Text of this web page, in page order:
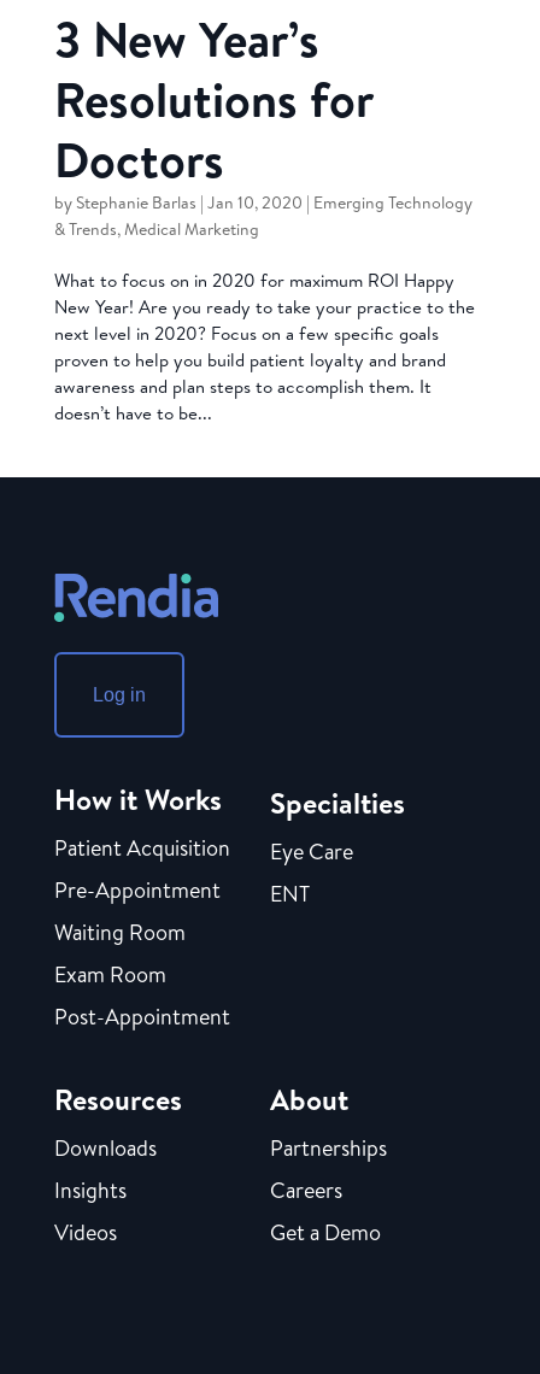
3 New Year’s
Resolutions for
Doctors
by Stephanie Barlas | Jan 10, 2020 | Emerging Technology
& Trends,Medical Marketing
What to focus on in 2020 for maximum ROI Happy
New Year! Are you ready to take your practice to the
next level in 2020? Focus on a few specific goals
proven to help you build patient loyalty and brand
awareness and plan steps to accomplish them. It
doesn’t have to be...
Log in
How it Works
Patient Acquisition
Pre-Appointment
Waiting Room
Exam Room
Post-Appointment
Specialties
Eye Care
ENT
Resources
Downloads
Insights
Videos
About
Partnerships
Careers
Get a Demo